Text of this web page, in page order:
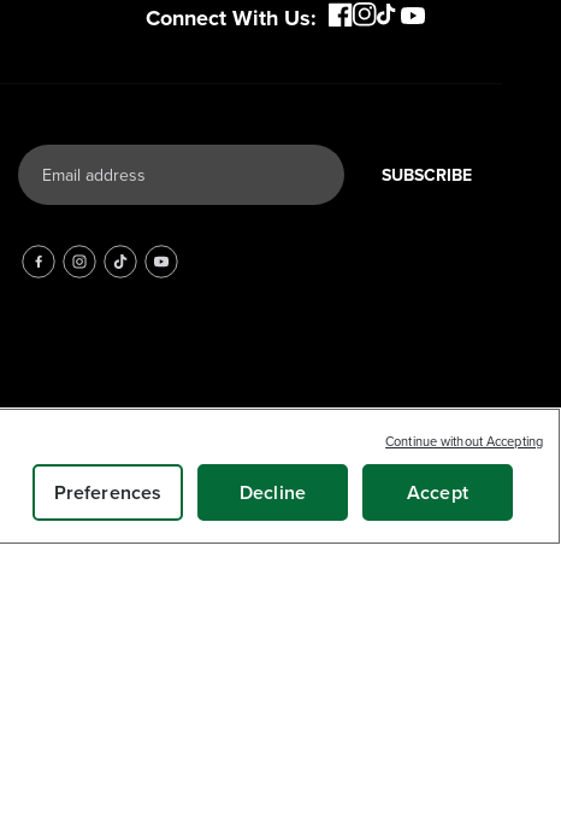
Connect With Us:
SUBSCRIBE
Preferences Decline Accept
Continue without Accepting